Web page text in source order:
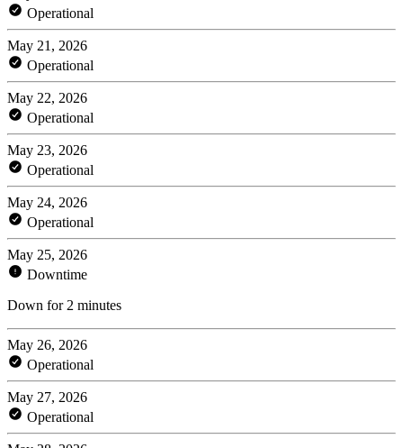
Operational
May 21, 2026
Operational
May 22, 2026
Operational
May 23, 2026
Operational
May 24, 2026
Operational
May 25, 2026
Downtime
Down for 2 minutes
May 26, 2026
Operational
May 27, 2026
Operational